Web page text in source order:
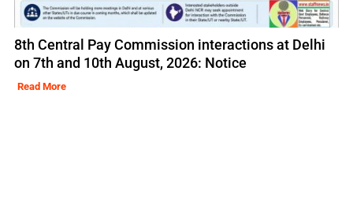
8th Central Pay Commission interactions at Delhi
on 7th and 10th August, 2026: Notice
Read More